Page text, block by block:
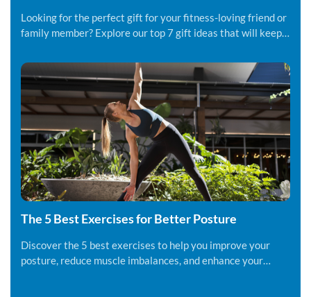
Looking for the perfect gift for your fitness-loving friend or
family member? Explore our top 7 gift ideas that will keep
The 5 Best Exercises for Better Posture
Discover the 5 best exercises to help you improve your
posture, reduce muscle imbalances, and enhance your